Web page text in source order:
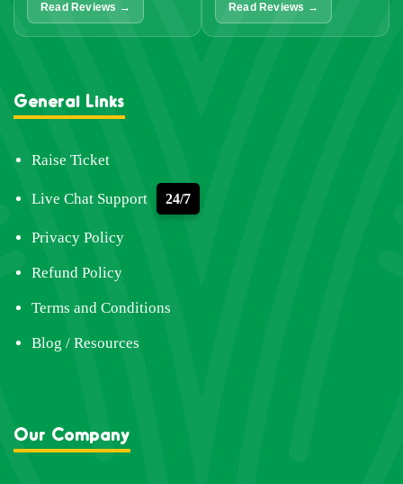
Read Reviews → Read Reviews →
General Links
Raise Ticket
Live Chat Support 24/7
Privacy Policy
Refund Policy
Terms and Conditions
Blog / Resources
Our Company